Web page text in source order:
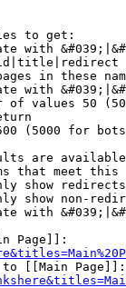
to get:
with
in these
with
of values 50
(5000 for
are
that meet this
show redirects
show non-
with
Page]]:
[[Main Page]]: